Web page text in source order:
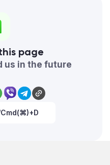
page
us in the future